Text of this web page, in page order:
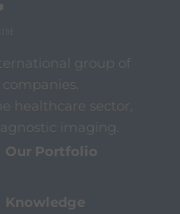
group of
healthcare sector,
imaging.
Our Portfolio
Knowledge